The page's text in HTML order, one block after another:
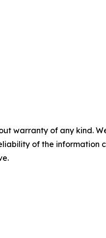
warranty of any kind.
of the